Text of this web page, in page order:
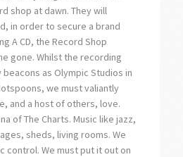
shop at dawn. They will
in order to secure a brand
A CD, the Record Shop
gone. Whilst the recording
as Olympic Studios in
we must valiantly
and a host of others, love.
of The Charts. Music like jazz,
sheds, living rooms. We
control. We must put it out on